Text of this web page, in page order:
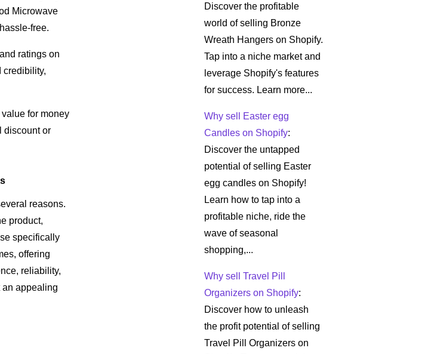
Microwave
free.
ratings on
credibility,
for money
discount or
reasons.
product,
specifically
offering
reliability,
an appealing
Discover the profitable
world of selling Bronze
Wreath Hangers on Shopify.
Tap into a niche market and
leverage Shopify's features
for success. Learn more...
Why sell Easter egg
Candles on Shopify:
Discover the untapped
potential of selling Easter
egg candles on Shopify!
Learn how to tap into a
profitable niche, ride the
wave of seasonal
shopping,...
Why sell Travel Pill
Organizers on Shopify:
Discover how to unleash
the profit potential of selling
Travel Pill Organizers on